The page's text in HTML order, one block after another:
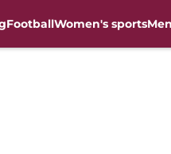
FootballWomen's sports